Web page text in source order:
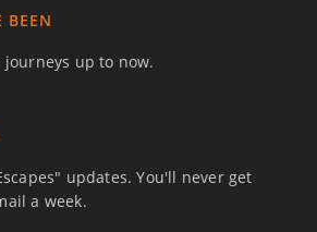
BEEN
up to now.
updates. You'll never get
a week.